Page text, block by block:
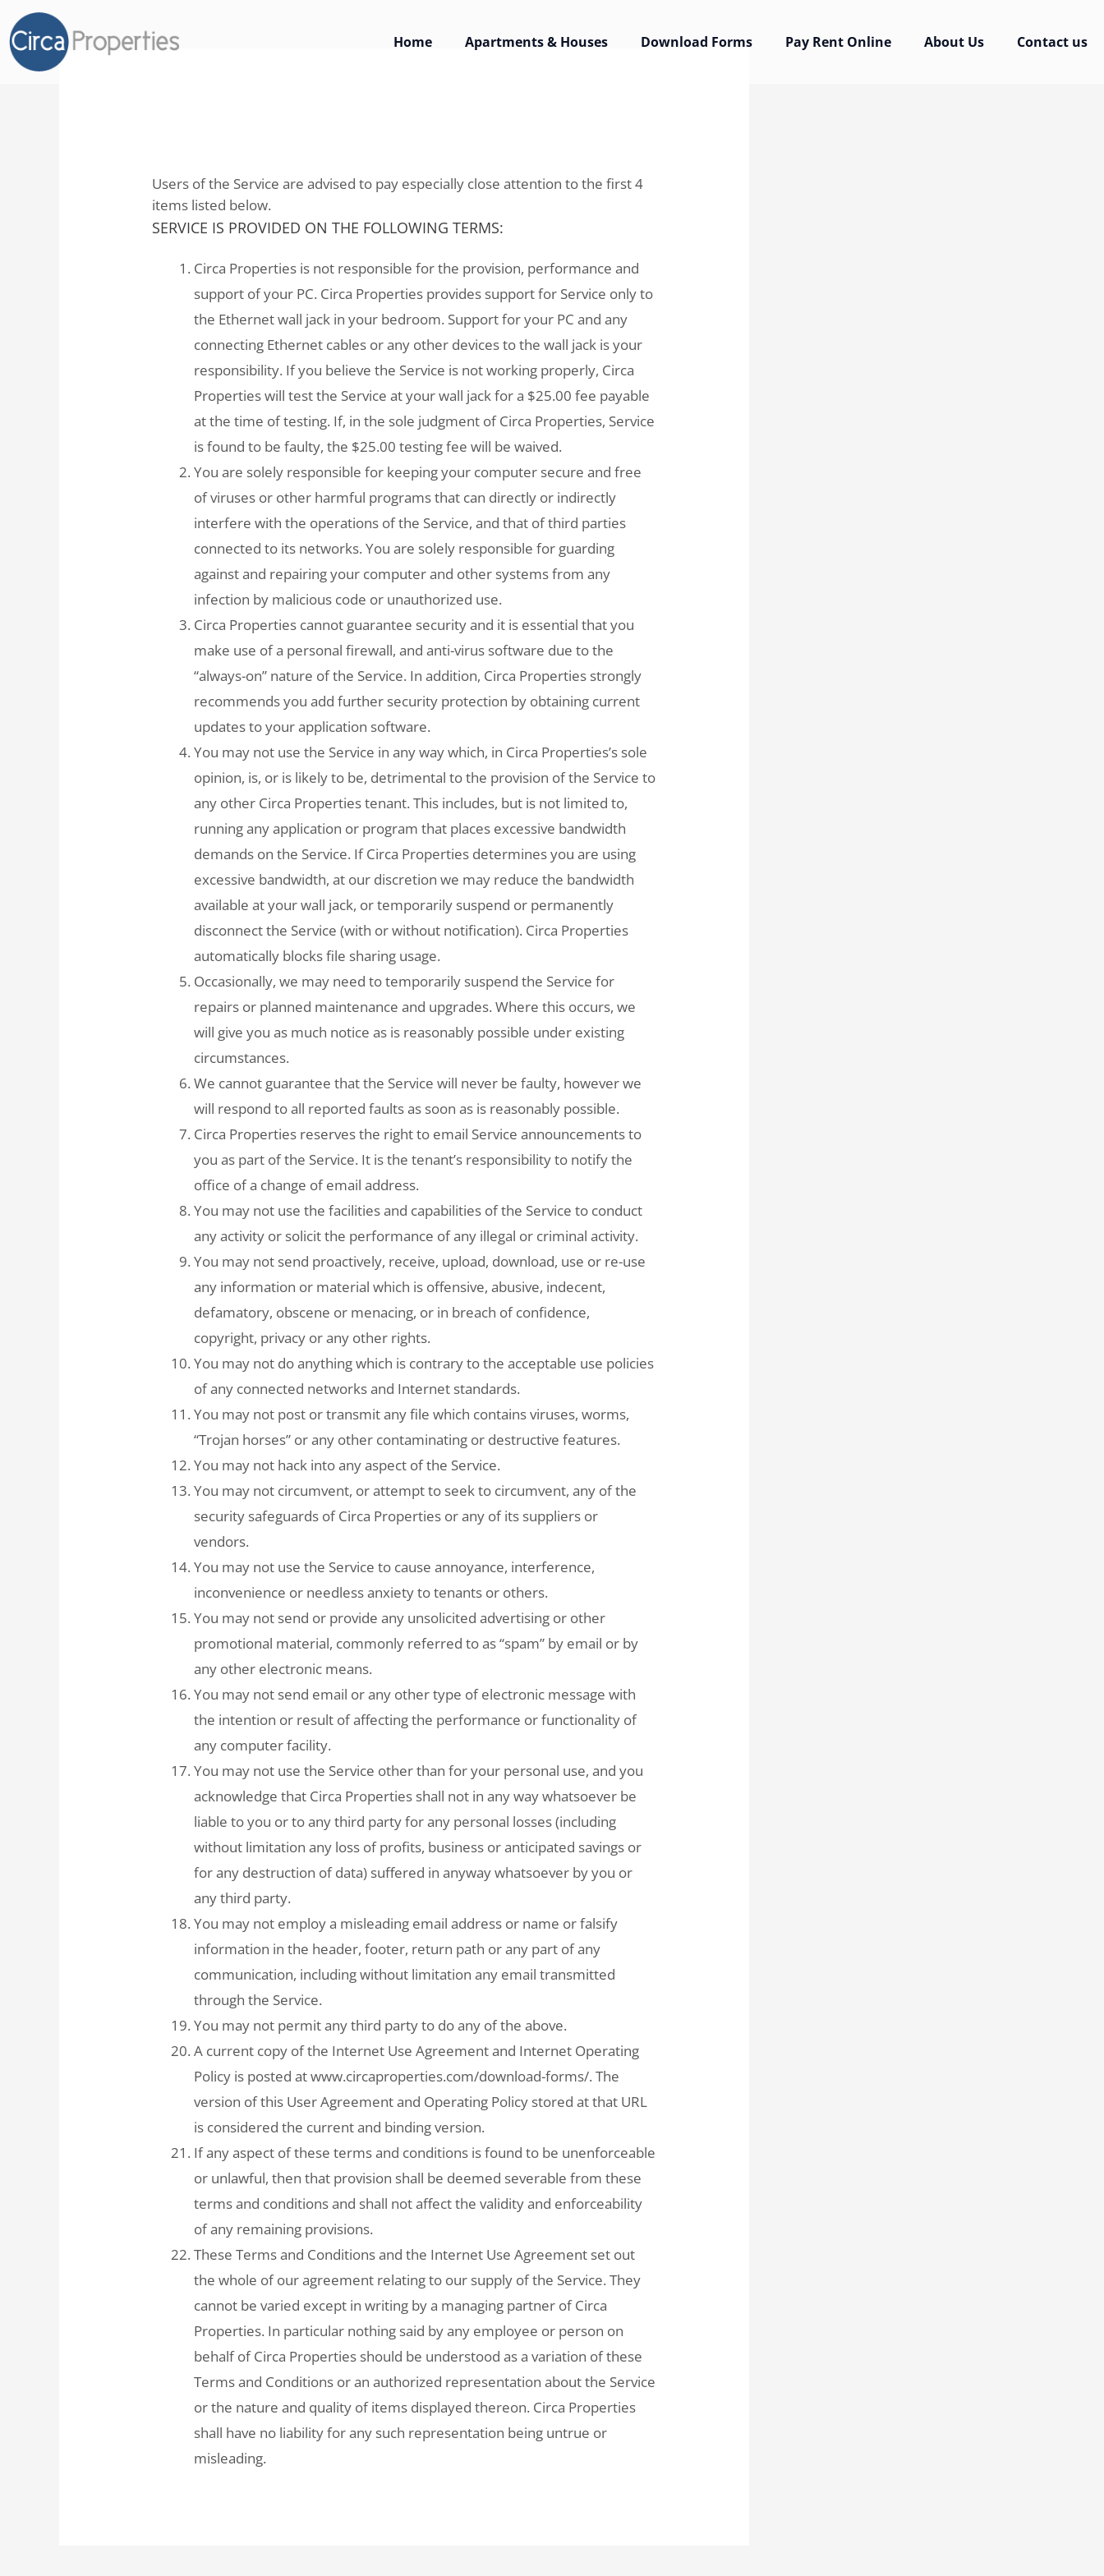
Home Apartments & Houses Download Forms Pay Rent Online About Us Contact us
Users of the Service are advised to pay especially close attention to the first 4
items listed below.
SERVICE IS PROVIDED ON THE FOLLOWING TERMS:
Circa Properties is not responsible for the provision, performance and
support of your PC. Circa Properties provides support for Service only to
the Ethernet wall jack in your bedroom. Support for your PC and any
connecting Ethernet cables or any other devices to the wall jack is your
responsibility. If you believe the Service is not working properly, Circa
Properties will test the Service at your wall jack for a $25.00 fee payable
at the time of testing. If, in the sole judgment of Circa Properties, Service
is found to be faulty, the $25.00 testing fee will be waived.
You are solely responsible for keeping your computer secure and free
of viruses or other harmful programs that can directly or indirectly
interfere with the operations of the Service, and that of third parties
connected to its networks. You are solely responsible for guarding
against and repairing your computer and other systems from any
infection by malicious code or unauthorized use.
Circa Properties cannot guarantee security and it is essential that you
make use of a personal firewall, and anti-virus software due to the
“always-on” nature of the Service. In addition, Circa Properties strongly
recommends you add further security protection by obtaining current
updates to your application software.
You may not use the Service in any way which, in Circa Properties’s sole
opinion, is, or is likely to be, detrimental to the provision of the Service to
any other Circa Properties tenant. This includes, but is not limited to,
running any application or program that places excessive bandwidth
demands on the Service. If Circa Properties determines you are using
excessive bandwidth, at our discretion we may reduce the bandwidth
available at your wall jack, or temporarily suspend or permanently
disconnect the Service (with or without notification). Circa Properties
automatically blocks file sharing usage.
Occasionally, we may need to temporarily suspend the Service for
repairs or planned maintenance and upgrades. Where this occurs, we
will give you as much notice as is reasonably possible under existing
circumstances.
We cannot guarantee that the Service will never be faulty, however we
will respond to all reported faults as soon as is reasonably possible.
Circa Properties reserves the right to email Service announcements to
you as part of the Service. It is the tenant’s responsibility to notify the
office of a change of email address.
You may not use the facilities and capabilities of the Service to conduct
any activity or solicit the performance of any illegal or criminal activity.
You may not send proactively, receive, upload, download, use or re-use
any information or material which is offensive, abusive, indecent,
defamatory, obscene or menacing, or in breach of confidence,
copyright, privacy or any other rights.
You may not do anything which is contrary to the acceptable use policies
of any connected networks and Internet standards.
You may not post or transmit any file which contains viruses, worms,
“Trojan horses” or any other contaminating or destructive features.
You may not hack into any aspect of the Service.
You may not circumvent, or attempt to seek to circumvent, any of the
security safeguards of Circa Properties or any of its suppliers or
vendors.
You may not use the Service to cause annoyance, interference,
inconvenience or needless anxiety to tenants or others.
You may not send or provide any unsolicited advertising or other
promotional material, commonly referred to as “spam” by email or by
any other electronic means.
You may not send email or any other type of electronic message with
the intention or result of affecting the performance or functionality of
any computer facility.
You may not use the Service other than for your personal use, and you
acknowledge that Circa Properties shall not in any way whatsoever be
liable to you or to any third party for any personal losses (including
without limitation any loss of profits, business or anticipated savings or
for any destruction of data) suffered in anyway whatsoever by you or
any third party.
You may not employ a misleading email address or name or falsify
information in the header, footer, return path or any part of any
communication, including without limitation any email transmitted
through the Service.
You may not permit any third party to do any of the above.
A current copy of the Internet Use Agreement and Internet Operating
Policy is posted at www.circaproperties.com/download-forms/. The
version of this User Agreement and Operating Policy stored at that URL
is considered the current and binding version.
If any aspect of these terms and conditions is found to be unenforceable
or unlawful, then that provision shall be deemed severable from these
terms and conditions and shall not affect the validity and enforceability
of any remaining provisions.
These Terms and Conditions and the Internet Use Agreement set out
the whole of our agreement relating to our supply of the Service. They
cannot be varied except in writing by a managing partner of Circa
Properties. In particular nothing said by any employee or person on
behalf of Circa Properties should be understood as a variation of these
Terms and Conditions or an authorized representation about the Service
or the nature and quality of items displayed thereon. Circa Properties
shall have no liability for any such representation being untrue or
misleading.